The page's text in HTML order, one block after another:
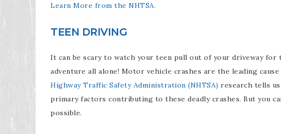
Learn More from the NHTSA.
TEEN DRIVING
It can be scary to watch your teen pull out of your driveway
adventure all alone! Motor vehicle crashes are the leading
Highway Traffic Safety Administration (NHTSA) research tells
primary factors contributing to these deadly crashes. But you
possible.